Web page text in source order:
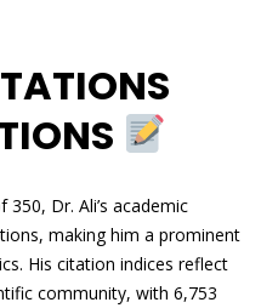
Dr. Ali’s academic
making him a prominent
His citation indices reflect
community, with 6,753